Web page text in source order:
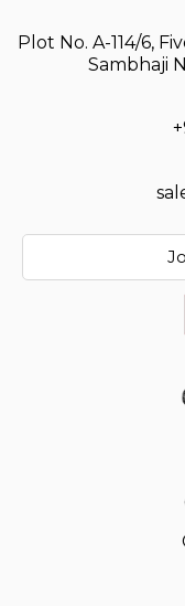
Plot No. A-114/6,
Sambhaji